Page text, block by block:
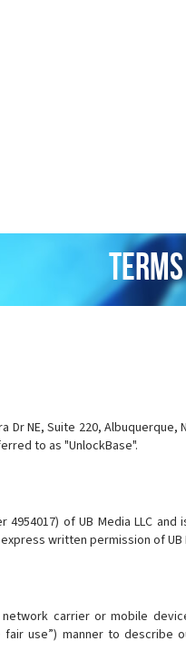
Dr NE, Suite 220,
to as "UnlockBase".
4954017) of UB Media LLC
written permission of UB
carrier or mobile
use”) manner to